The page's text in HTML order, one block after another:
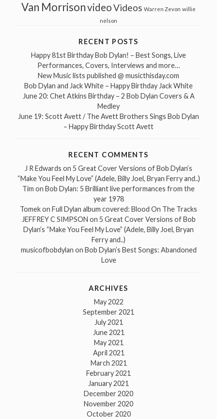
Van MorrisonvideoVideos Warren Zevon willie
nelson
RECENT POSTS
Happy 81st Birthday Bob Dylan! – Best Songs, Live
Performances, Covers, Interviews and more…
New Music lists published @ musicthisday.com
Bob Dylan and Jack White – Happy Birthday Jack White
June 20: Chet Atkins Birthday – 2 Bob Dylan Covers & A
Medley
June 19: Scott Avett / The Avett Brothers Sings Bob Dylan
– Happy Birthday Scott Avett
RECENT COMMENTS
J R Edwards on 5 Great Cover Versions of Bob Dylan’s
“Make You Feel My Love” (Adele, Billy Joel, Bryan Ferry and..)
Tim on Bob Dylan: 5 Brilliant live performances from the
year 1978
Tomekon Full Dylan album covered: Blood On The Tracks
JEFFREY C SIMPSON on 5 Great Cover Versions of Bob
Dylan’s “Make You Feel My Love” (Adele, Billy Joel, Bryan
Ferry and..)
musicofbobdylan on Bob Dylan’s Best Songs: Abandoned
Love
ARCHIVES
May 2022
September 2021
July 2021
June 2021
May 2021
April 2021
March 2021
February 2021
January 2021
December 2020
November 2020
October 2020